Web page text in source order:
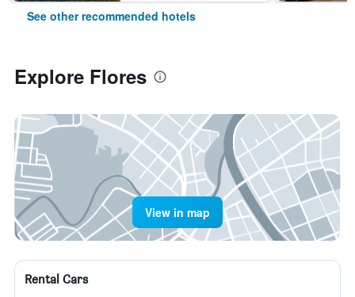
See other recommended hotels
Explore Flores
View in map
Rental Cars